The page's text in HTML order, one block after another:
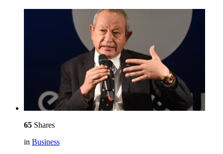
65 Shares
in Business